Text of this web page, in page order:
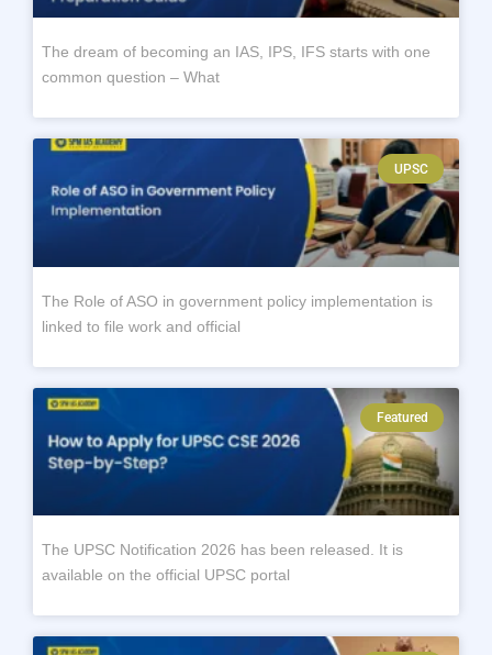
The dream of becoming an IAS, IPS, IFS starts with one
common question – What
UPSC
The Role of ASO in government policy implementation is
linked to file work and official
Featured
The UPSC Notification 2026 has been released. It is
available on the official UPSC portal